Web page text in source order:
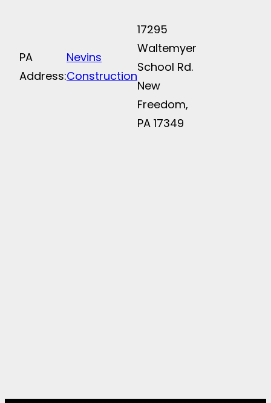
PA
Address:
Nevins
Construction
17295
Waltemyer
School Rd.
New
Freedom,
PA 17349